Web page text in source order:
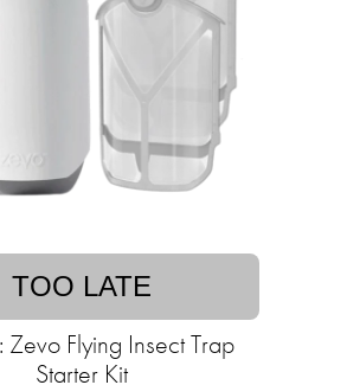
TOO LATE
Zevo Flying Insect Trap
Starter Kit